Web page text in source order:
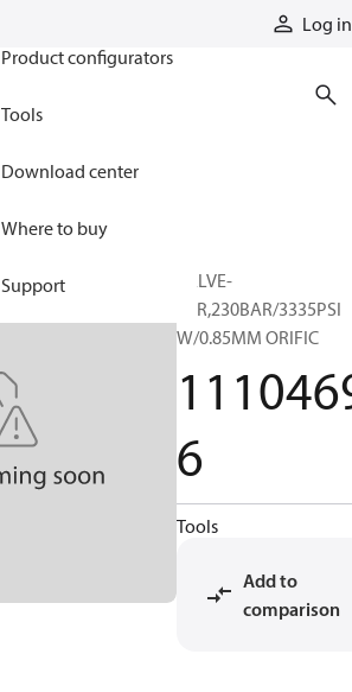
Log in
Product configurators
Tools
Download center
Where to buy
Support
VALVE-
SCR,230BAR/3335PSI
W/0.85MM ORIFIC
6
Tools
Add to
comparison